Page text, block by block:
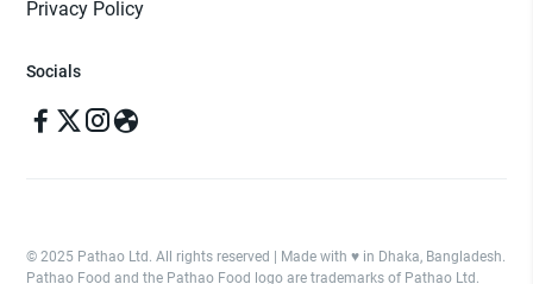
Privacy Policy
Socials
© 2025 Pathao Ltd. All rights reserved | Made with ♥️ in Dhaka, Bangladesh.
Pathao Food and the Pathao Food logo are trademarks of Pathao Ltd.